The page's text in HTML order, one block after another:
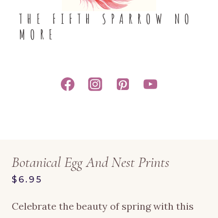
THE FIFTH SPARROW NO
MORE
Botanical Egg And Nest Prints
$6.95
Celebrate the beauty of spring with this